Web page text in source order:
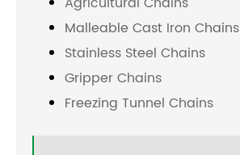
Malleable Cast Iron Chains
Stainless Steel Chains
Gripper Chains
Freezing Tunnel Chains